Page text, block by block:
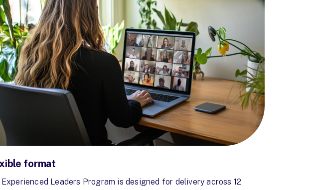
format
Experienced Leaders Program is designed for delivery across 12